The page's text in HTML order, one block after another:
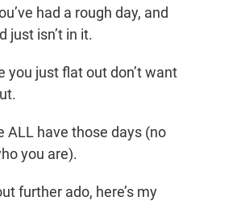
had a rough day, and
just isn’t in it.
you just flat out don’t want
ALL have those days (no
you are).
further ado, here’s my